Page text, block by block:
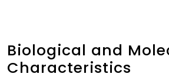
Biological and
Characteristics